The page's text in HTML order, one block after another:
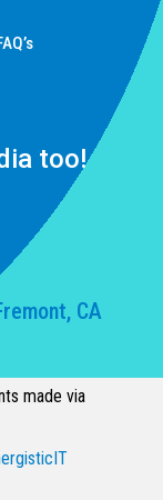
too!
CA
made via